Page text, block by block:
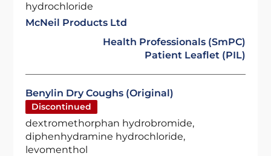
hydrochloride
McNeil Products Ltd
Health Professionals (SmPC)
Patient Leaflet (PIL)
Benylin Dry Coughs (Original)
Discontinued
dextromethorphan hydrobromide,
diphenhydramine hydrochloride,
levomenthol